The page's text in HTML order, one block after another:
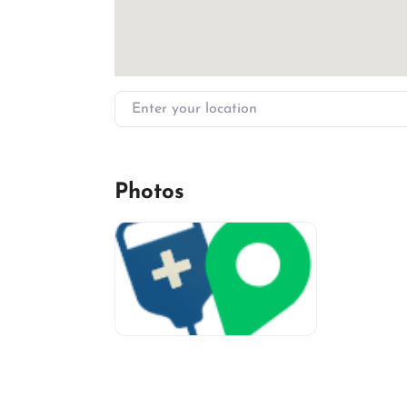
Enter your location
Photos